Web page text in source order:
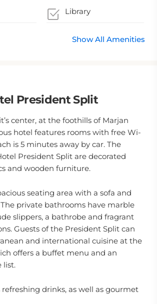
Library
Show All Amenities
President Split
center, at the foothills of Marjan
hotel features rooms with free Wi-
is 5 minutes away by car. The
President Split are decorated
and wooden furniture.
seating area with a sofa and
The private bathrooms have marble
slippers, a bathrobe and fragrant
Guests of the President Split can
and international cuisine at the
offers a buffet menu and an
list.
refreshing drinks, as well as gourmet